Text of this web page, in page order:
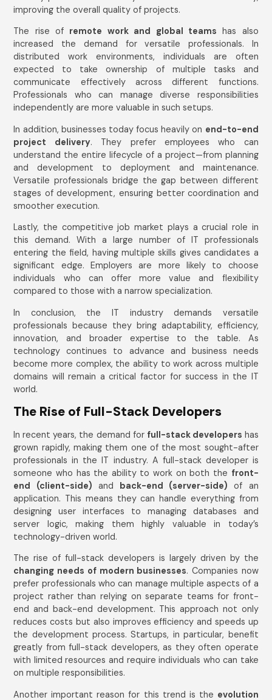
improving the overall quality of projects.
The rise of remote work and global teams has also
increased the demand for versatile professionals. In
distributed work environments, individuals are often
expected to take ownership of multiple tasks and
communicate effectively across different functions.
Professionals who can manage diverse responsibilities
independently are more valuable in such setups.
In addition, businesses today focus heavily on end-to-end
project delivery. They prefer employees who can
understand the entire lifecycle of a project—from planning
and development to deployment and maintenance.
Versatile professionals bridge the gap between different
stages of development, ensuring better coordination and
smoother execution.
Lastly, the competitive job market plays a crucial role in
this demand. With a large number of IT professionals
entering the field, having multiple skills gives candidates a
significant edge. Employers are more likely to choose
individuals who can offer more value and flexibility
compared to those with a narrow specialization.
In conclusion, the IT industry demands versatile
professionals because they bring adaptability, efficiency,
innovation, and broader expertise to the table. As
technology continues to advance and business needs
become more complex, the ability to work across multiple
domains will remain a critical factor for success in the IT
world.
The Rise of Full-Stack Developers
In recent years, the demand for full-stack developers has
grown rapidly, making them one of the most sought-after
professionals in the IT industry. A full-stack developer is
someone who has the ability to work on both the front-
end (client-side) and back-end (server-side) of an
application. This means they can handle everything from
designing user interfaces to managing databases and
server logic, making them highly valuable in today’s
technology-driven world.
The rise of full-stack developers is largely driven by the
changing needs of modern businesses. Companies now
prefer professionals who can manage multiple aspects of a
project rather than relying on separate teams for front-
end and back-end development. This approach not only
reduces costs but also improves efficiency and speeds up
the development process. Startups, in particular, benefit
greatly from full-stack developers, as they often operate
with limited resources and require individuals who can take
on multiple responsibilities.
Another important reason for this trend is the evolution